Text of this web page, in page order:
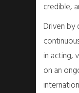
credible,
Driven by
in acting,
on an